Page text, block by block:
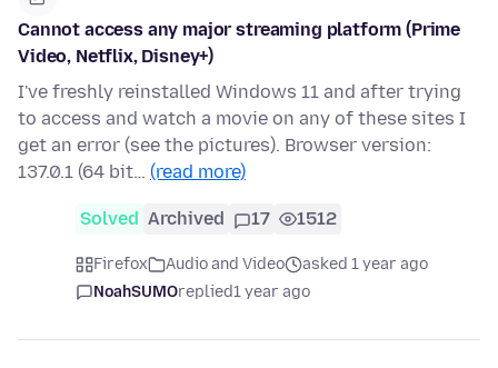
Cannot access any major streaming platform (Prime
Video, Netflix, Disney+)
I've freshly reinstalled Windows 11 and after trying
to access and watch a movie on any of these sites I
get an error (see the pictures). Browser version:
137.0.1 (64 bit… (read more)
Solved Archived 17 1512
Firefox Audio and Video
asked 1 year ago
NoahSUMOreplied1 year ago